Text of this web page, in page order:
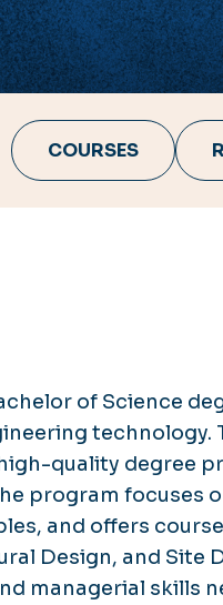
COURSES
of Science
technology.
quality degree
program focuses
and offers
Design, and Site
managerial skills